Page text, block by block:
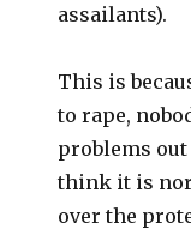
assailants).
This is
to rape,
problems out
think it is
over the